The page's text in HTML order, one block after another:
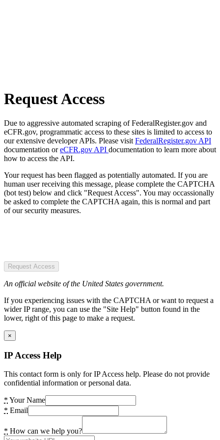
Request Access
Due to aggressive automated scraping of FederalRegister.gov and
eCFR.gov, programmatic access to these sites is limited to access to
our extensive developer APIs. Please visit FederalRegister.gov API
documentation oreCFR.gov API documentation to learn more about
how to access the API.
Your request has been flagged as potentially automated. If you are
human user receiving this message, please complete the CAPTCHA
(bot test) below and click "Request Access". You may occassionally
be asked to complete the CAPTCHA again, this is normal and part
of our security measures.
Request Access
An official website of the United States government.
If you experiencing issues with the CAPTCHA or want to request a
wider IP range, you can use the "Site Help" button found in the
lower, right of this page to make a request.
×
IP Access Help
This contact form is only for IP Access help. Please do not provide
confidential information or personal data.
* Your Name
* Email
* How can we help you?